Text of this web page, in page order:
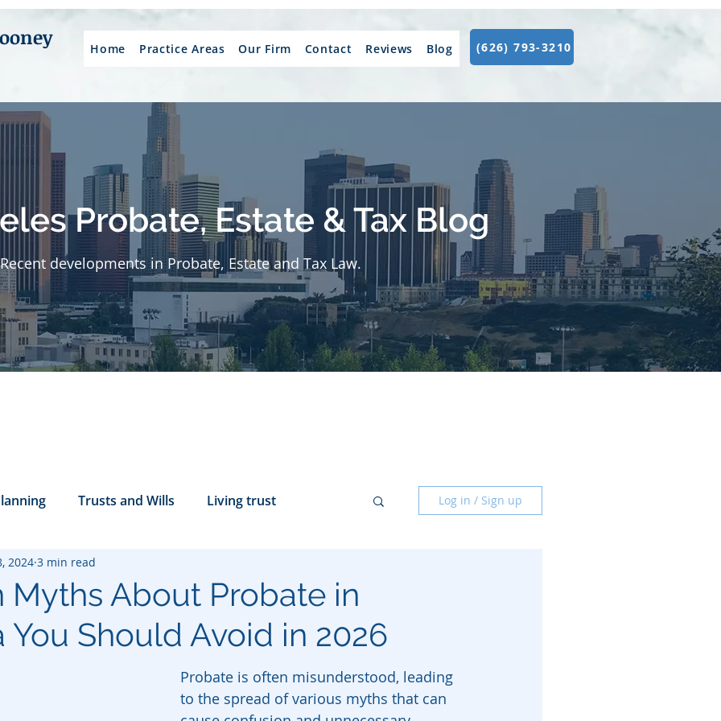
Home Practice Areas Our Firm Contact Reviews Blog (626) 793-3210
Probate, Estate & Tax Blog
Recent developments in Probate, Estate and Tax Law.
Trusts and Wills Living trust
Rights
Health Care Directives
Log in / Sign up
Myths About Probate in
You Should Avoid in 2026
2024 3 min read
Probate is often misunderstood, leading
to the spread of various myths that can